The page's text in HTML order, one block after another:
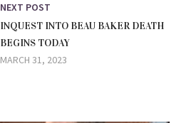
NEXT POST
INQUEST INTO BEAU BAKER DEATH
BEGINS TODAY
MARCH 31, 2023